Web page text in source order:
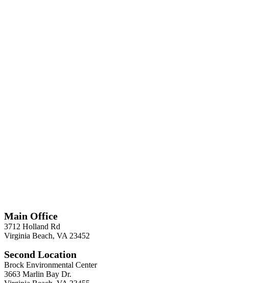
Main Office
3712 Holland Rd
Virginia Beach, VA 23452
Second Location
Brock Environmental Center
3663 Marlin Bay Dr.